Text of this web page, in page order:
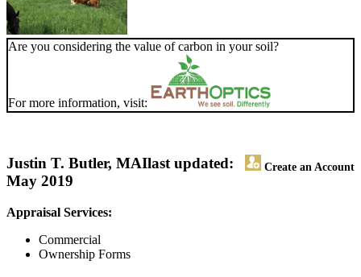
Are you considering the value of carbon in your soil?
For more information, visit:
Justin T. Butler, MAI Create an Account
last updated:
May 2019
Appraisal Services:
Commercial
Ownership Forms